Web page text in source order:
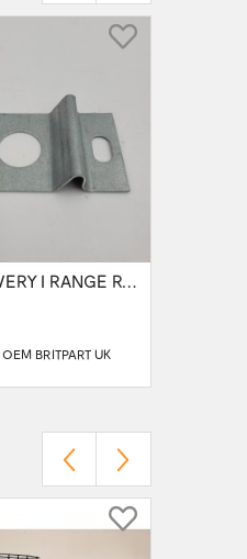
LR DISCOVERY I RANGE ROVER Classic BONNET...
OEM BRITPART UK